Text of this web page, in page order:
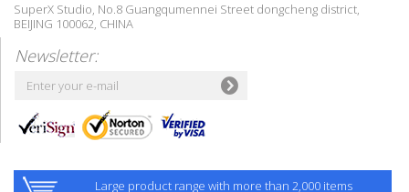
SuperX Studio, No.8 Guangqumennei Street dongcheng district,
BEIJING 100062, CHINA
Newsletter:
Large product range with more than 2,000 items